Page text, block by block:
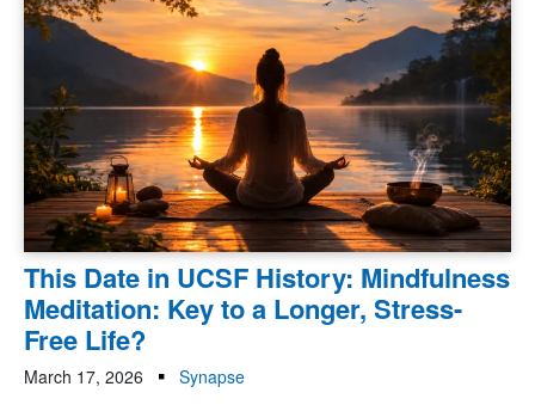
This Date in UCSF History: Mindfulness
Meditation: Key to a Longer, Stress-
Free Life?
March 17, 2026
Synapse